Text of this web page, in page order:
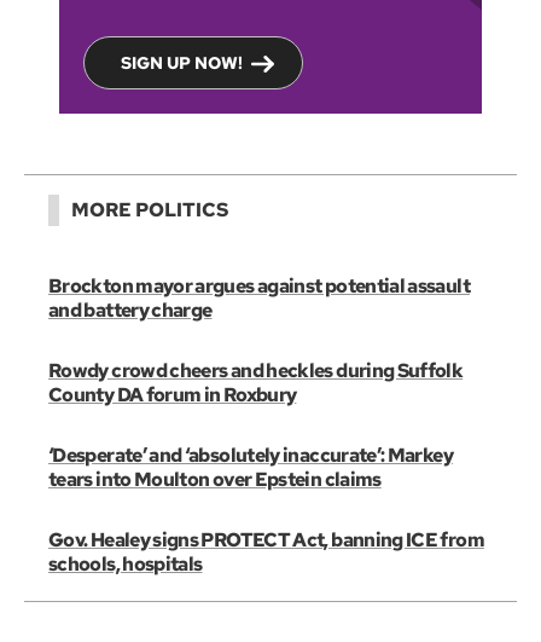
SIGN UP NOW!
MORE POLITICS
Brockton mayor argues against potential assault
and battery charge
Rowdy crowd cheers and heckles during Suffolk
County DA forum in Roxbury
‘Desperate’ and ‘absolutely inaccurate’: Markey
tears into Moulton over Epstein claims
Gov. Healey signs PROTECT Act, banning ICE from
schools, hospitals